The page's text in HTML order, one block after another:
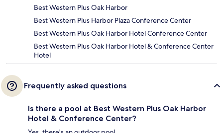
Best Western Plus Oak Harbor
Best Western Plus Harbor Plaza Conference Center
Best Western Plus Oak Harbor Hotel Conference Center
Best Western Plus Oak Harbor Hotel & Conference Center
Hotel
Frequently asked questions
Is there a pool at Best Western Plus Oak Harbor
Hotel & Conference Center?